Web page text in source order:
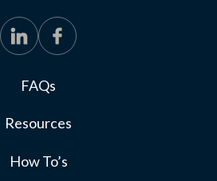
FAQs
Resources
How To’s